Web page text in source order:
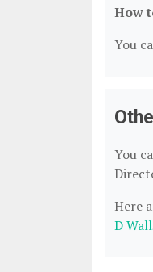
How
You
You
Here
D